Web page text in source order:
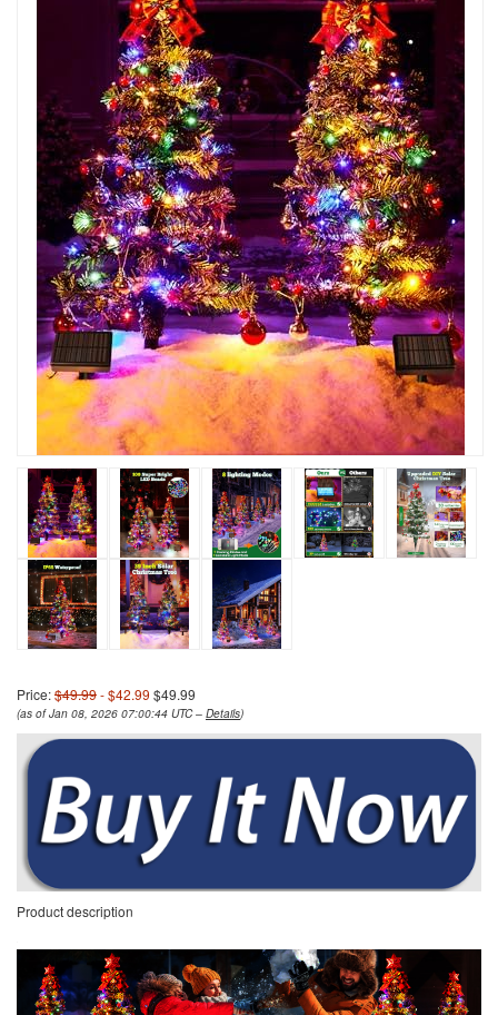
Price:$49.99- $42.99 $49.99
(as of Jan 08, 2026 07:00:44 UTC – Details)
Product description